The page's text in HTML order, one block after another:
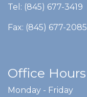
Tel: (845) 677-3419
Fax: (845) 677-2085
Office Hours
Monday - Friday